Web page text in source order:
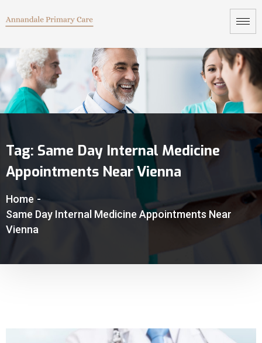
Tag: Same Day Internal Medicine
Appointments Near Vienna
Home -
Same Day Internal Medicine Appointments Near
Vienna